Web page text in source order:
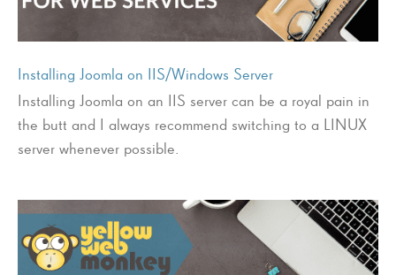
Installing Joomla on IIS/Windows Server
Installing Joomla on an IIS server can be a royal pain in
the butt and I always recommend switching to a LINUX
server whenever possible.